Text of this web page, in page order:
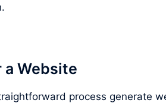
a Website
process generate